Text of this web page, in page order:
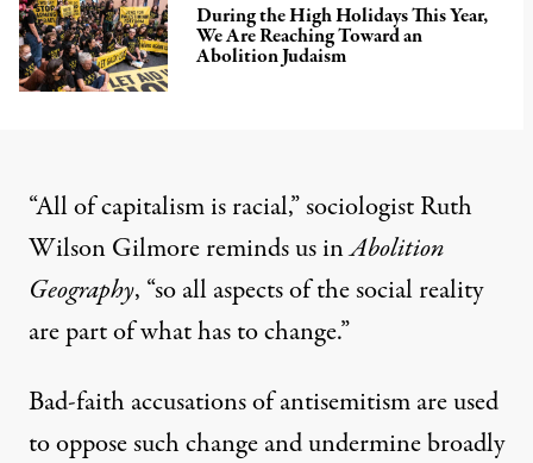
During the High Holidays This Year,
We Are Reaching Toward an
Abolition Judaism
“All of capitalism is racial,” sociologist Ruth
Wilson Gilmore reminds us inAbolition
Geography, “so all aspects of the social reality
are part of what has to change.”
Bad-faith accusations of antisemitism are used
to oppose such change and undermine broadly